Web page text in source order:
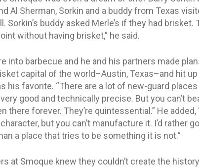
Al Sherman, Sorkin and a buddy from Texas
Sorkin’s buddy asked Merle’s if they had brisket.
without having brisket,” he said.
into barbecue and he and his partners made
capital of the world–Austin, Texas–and hit
his favorite. “There are a lot of new-guard
very good and technically precise. But you can’t
there forever. They’re quintessential.” He
but you can’t manufacture it. I’d rather
a place that tries to be something it is not.”
at Smoque knew they couldn’t create the